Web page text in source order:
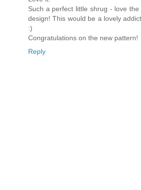
Such a perfect little shrug - love
design! This would be a lovely
:)
Congratulations on the new pattern!
Reply